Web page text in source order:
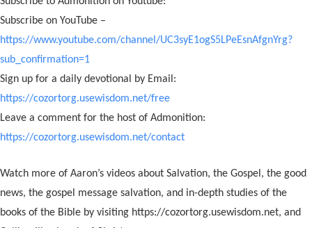
Subscribe on YouTube –
https://www.youtube.com/channel/UC3syE1ogS5LPeEsnAfgnYrg?
sub_confirmation=1
Sign up for a daily devotional by Email:
https://cozortorg.usewisdom.net/free
Leave a comment for the host of Admonition:
https://cozortorg.usewisdom.net/contact
Watch more of Aaron’s videos about Salvation, the Gospel, the good
news, the gospel message salvation, and in-depth studies of the
books of the Bible by visiting https://cozortorg.usewisdom.net, and